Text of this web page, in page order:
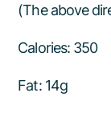
(The above
Calories: 350
Fat: 14g